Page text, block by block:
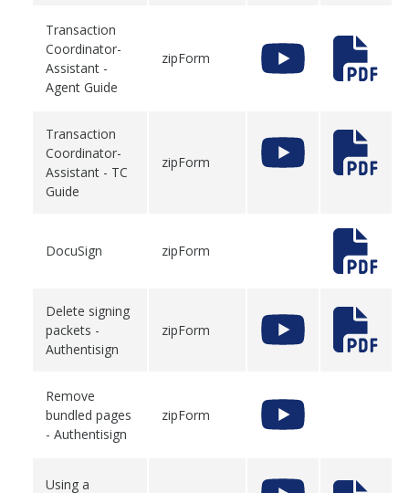
Transaction
Coordinator-
Assistant -
Agent Guide
zipForm
Transaction
Coordinator-
Assistant - TC
Guide
zipForm
DocuSign zipForm
Delete signing
packets -
Authentisign
zipForm
Remove
bundled pages
- Authentisign
zipForm
Using a